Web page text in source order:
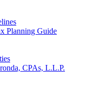
Planning Guide
CPAs, L.L.P.